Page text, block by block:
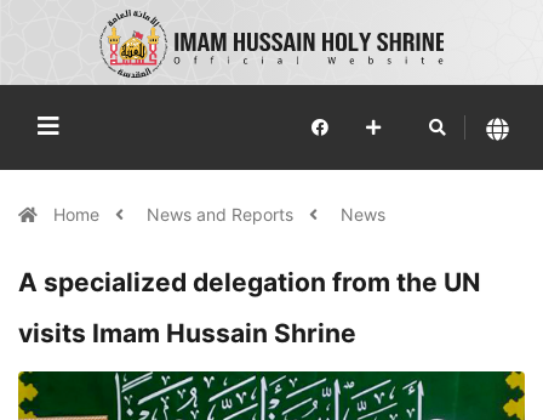
Home News and Reports News
A specialized delegation from the UN
visits Imam Hussain Shrine